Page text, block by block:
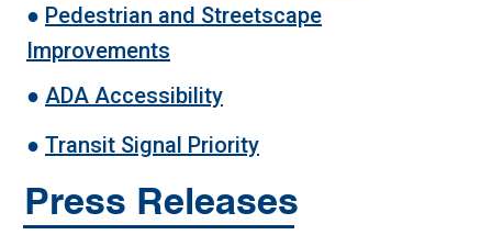
● Transit Signal Priority
● Pedestrian and Streetscape
Improvements
● ADA Accessibility
Press Releases